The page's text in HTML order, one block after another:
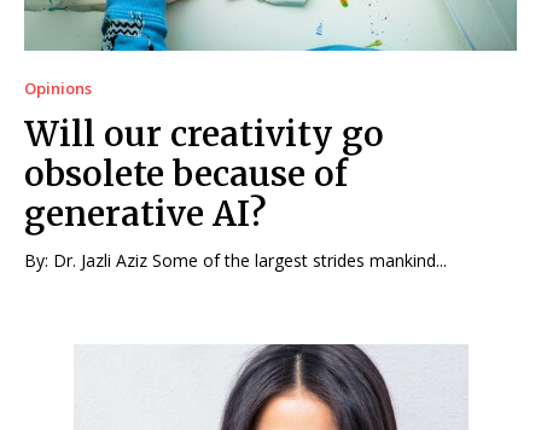
Opinions
Will our creativity go
obsolete because of
generative AI?
By: Dr. Jazli Aziz Some of the largest strides mankind...